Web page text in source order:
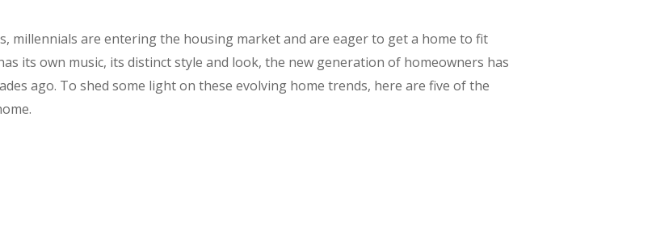
millennials are entering the housing market and are eager to get a home to fit
its own music, its distinct style and look, the new generation of homeowners has
ago. To shed some light on these evolving home trends, here are five of the